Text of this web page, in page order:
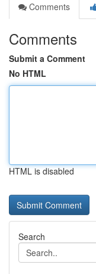
Comments
Comments
Submit a Comment
No HTML
HTML is disabled
Search